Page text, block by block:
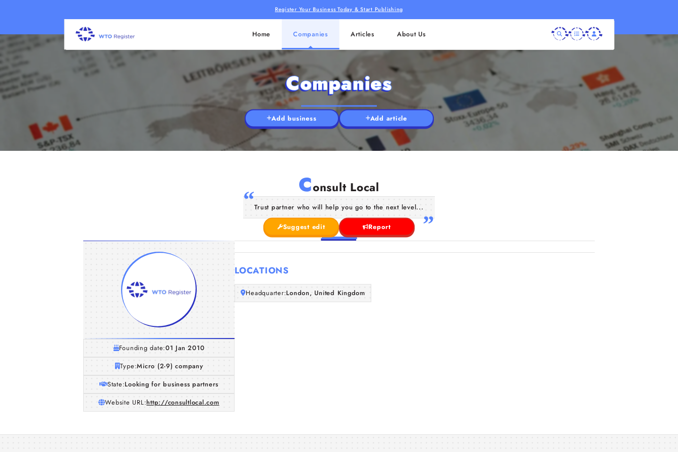
Register Your Business Today & Start Publishing
Home Companies Articles About Us
Companies
Add business Add article
Consult Local
Trust partner who will help you go to the next level...
Suggest edit Report
Founding date:01 Jan 2010
Type:Micro (2-9) company
State:Looking for business partners
Website URL:http://consultlocal.com
LOCATIONS
Headquarter:London, United Kingdom